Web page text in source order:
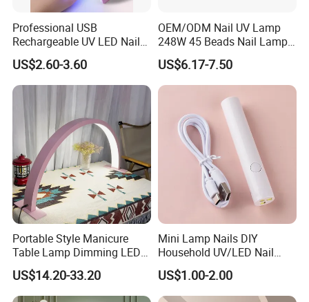
Professional USB
Rechargeable UV LED Nail
Lamp with CE and RoHS
US$2.60-3.60
OEM/ODM Nail UV Lamp
248W 45 Beads Nail Lamp
for Salon
US$6.17-7.50
Portable Style Manicure
Table Lamp Dimming LED
Manicure Table Lamp Salon
Nail Table Light for Salon
Reception Nail Lamp
US$14.20-33.20
Mini Lamp Nails DIY
Household UV/LED Nail
Lamp
US$1.00-2.00